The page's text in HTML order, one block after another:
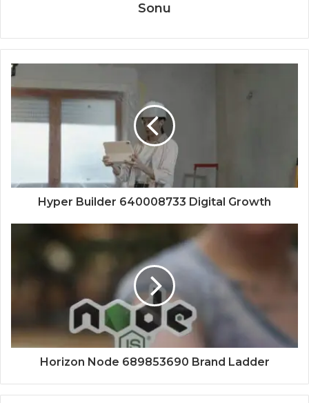
Sonu
Hyper Builder 640008733 Digital Growth
Horizon Node 689853690 Brand Ladder